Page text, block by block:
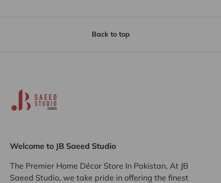
Back to top
Welcome to JB Saeed Studio
The Premier Home Décor Store In Pakistan, At JB
Saeed Studio, we take pride in offering the finest